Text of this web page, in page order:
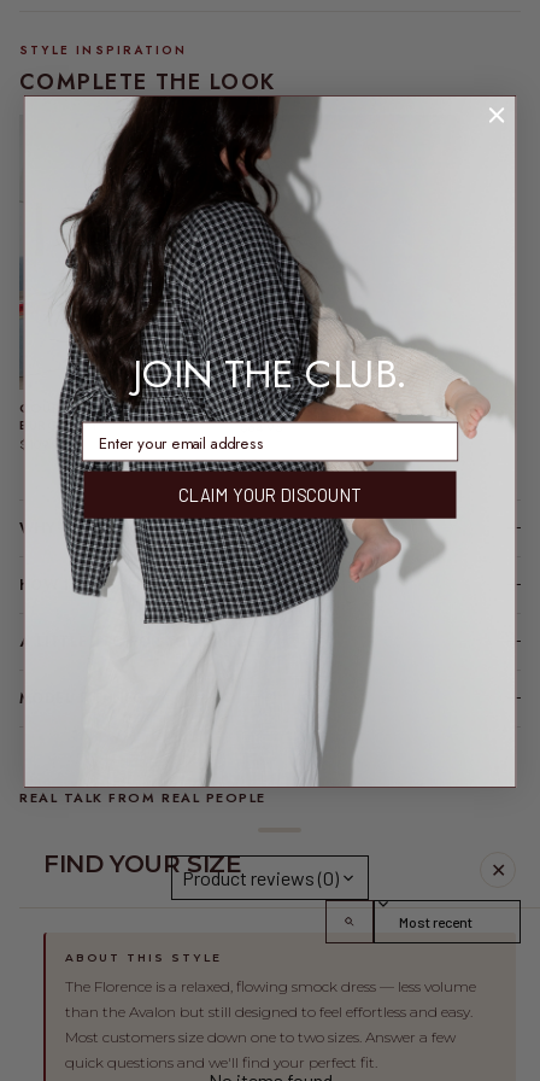
FIND YOUR SIZE ✕
ABOUT THIS STYLE
The Florence is a relaxed, flowing smock dress — less volume
than the Avalon but still designed to feel effortless and easy.
Most customers size down one to two sizes. Answer a few
quick questions and we'll find your perfect fit.
STYLE INSPIRATION
COMPLETE THE LOOK
COURTNEY CARDI |
BURGUNDY
$109.95
VICE SUNGLASSES | TAN
$64.95
WHY YOU’LL LOVE IT
HOW IT FITS (SPOILER: LIKE A DREAM)
A LITTLE TLC FOR YOUR PIECE
MODEL FIT INFO
REAL TALK FROM REAL PEOPLE
Product reviews (0)
Sort reviews by
This product hasn't received any reviews yet
JOIN THE CLUB.
enter email address
CLAIM YOUR DISCOUNT